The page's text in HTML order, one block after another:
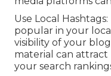
Use Local
popular in your
visibility of your
material can attract
your search